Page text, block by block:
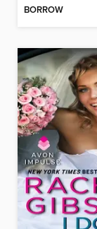
BORROW